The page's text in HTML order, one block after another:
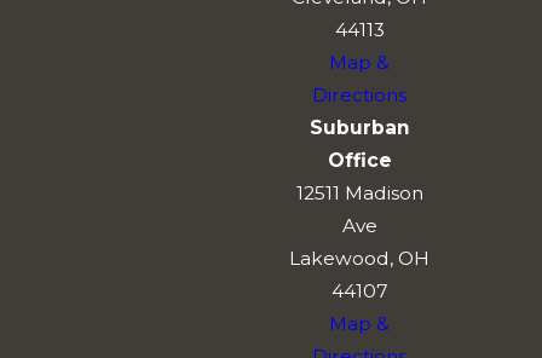
44113
Map &
Directions
Suburban
Office
12511 Madison
Ave
Lakewood, OH
44107
Map &